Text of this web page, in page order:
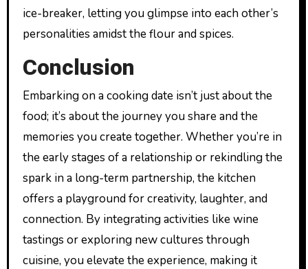
ice-breaker, letting you glimpse into each other’s
personalities amidst the flour and spices.
Conclusion
Embarking on a cooking date isn’t just about the
food; it’s about the journey you share and the
memories you create together. Whether you’re in
the early stages of a relationship or rekindling the
spark in a long-term partnership, the kitchen
offers a playground for creativity, laughter, and
connection. By integrating activities like wine
tastings or exploring new cultures through
cuisine, you elevate the experience, making it